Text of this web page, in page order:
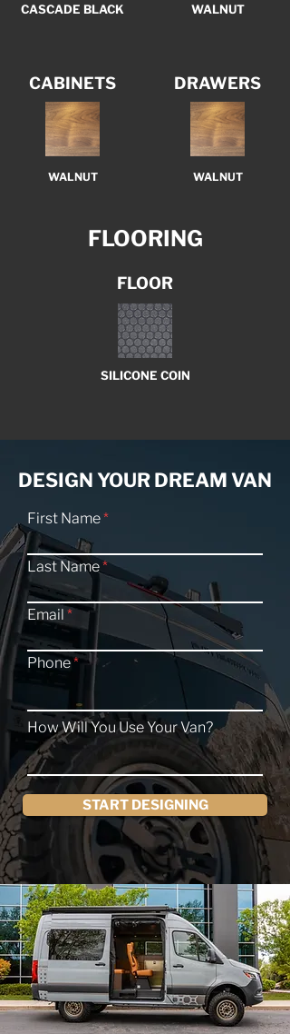
CASCADE BLACK
CABINETS
WALNUT
WALNUT
DRAWERS
WALNUT
FLOORING
FLOOR
SILICONE COIN
DESIGN YOUR DREAM VAN
First Name
Last Name
Email
Phone
How Will You Use Your Van?
START DESIGNING